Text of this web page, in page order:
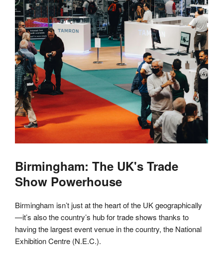
Birmingham: The UK's Trade
Show Powerhouse
Birmingham isn’t just at the heart of the UK geographically
—it’s also the country’s hub for trade shows thanks to
having the largest event venue in the country, the National
Exhibition Centre (N.E.C.).